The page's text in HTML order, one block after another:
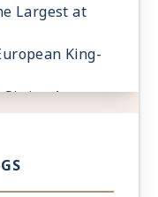
Largest at
King-
Sitting Area